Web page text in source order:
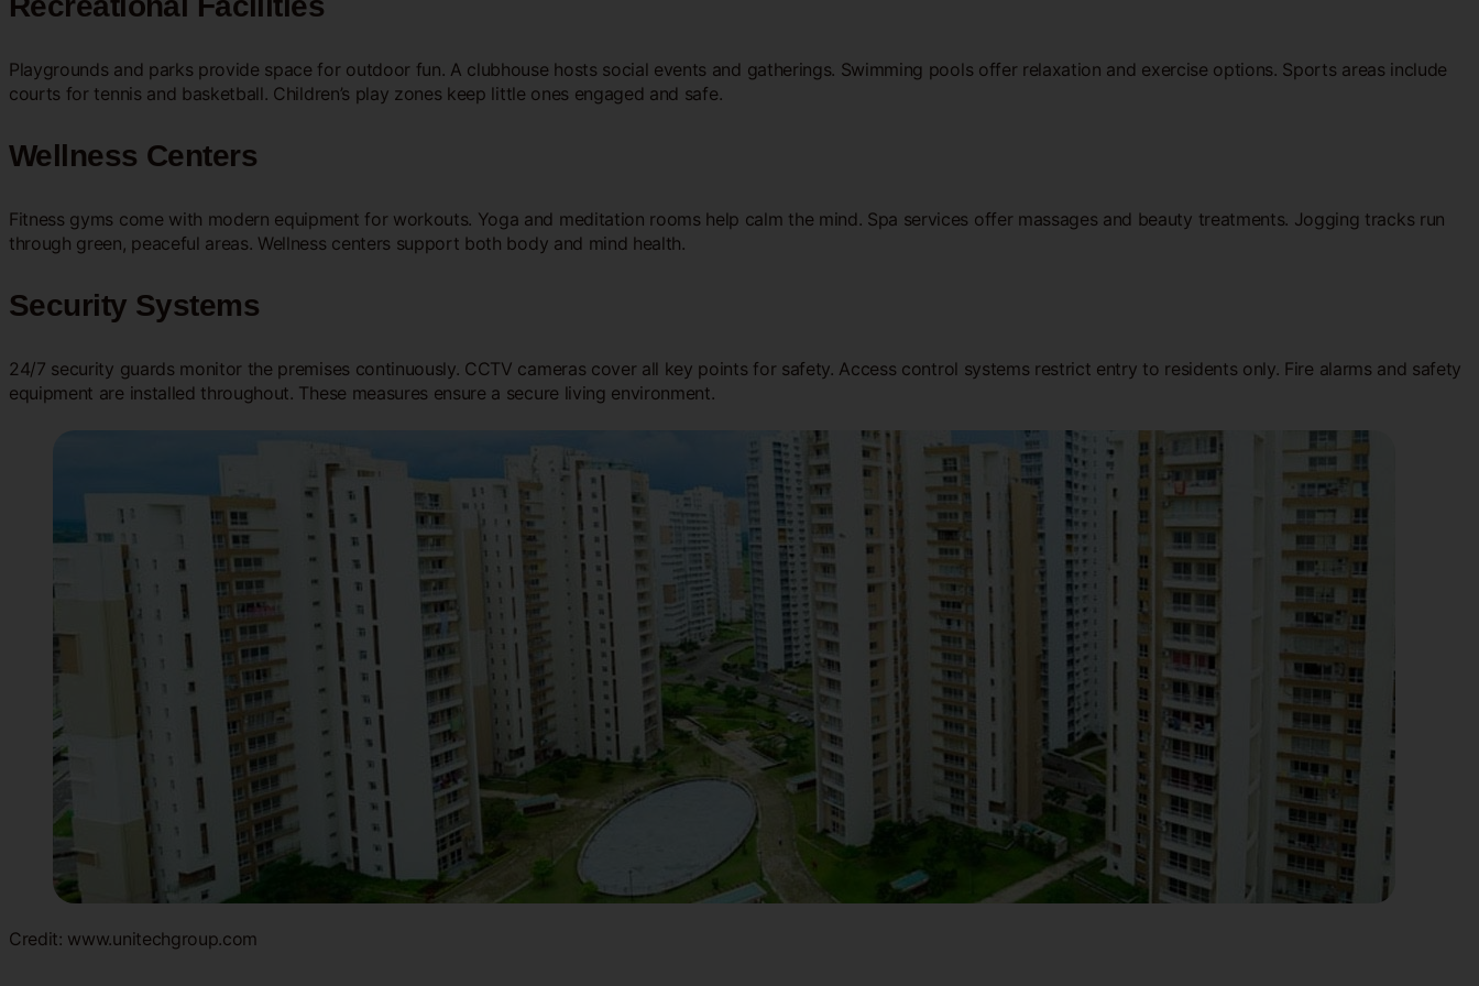
Playgrounds and parks provide space for outdoor fun. A clubhouse hosts social events and gatherings. Swimming pools offer relaxation and exercise options. Sports areas include
courts for tennis and basketball. Children’s play zones keep little ones engaged and safe.
Wellness Centers
Fitness gyms come with modern equipment for workouts. Yoga and meditation rooms help calm the mind. Spa services offer massages and beauty treatments. Jogging tracks run
through green, peaceful areas. Wellness centers support both body and mind health.
Security Systems
24/7 security guards monitor the premises continuously. CCTV cameras cover all key points for safety. Access control systems restrict entry to residents only. Fire alarms and safety
equipment are installed throughout. These measures ensure a secure living environment.
Credit: www.unitechgroup.com